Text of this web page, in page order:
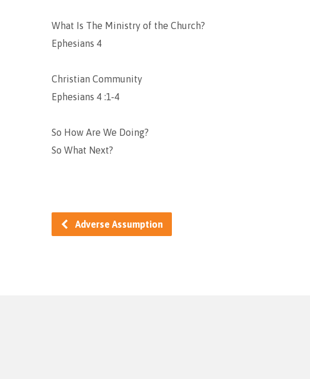
What Is The Ministry of the Church?
Ephesians 4
Christian Community
Ephesians 4 :1-4
So How Are We Doing?
So What Next?
Adverse Assumption